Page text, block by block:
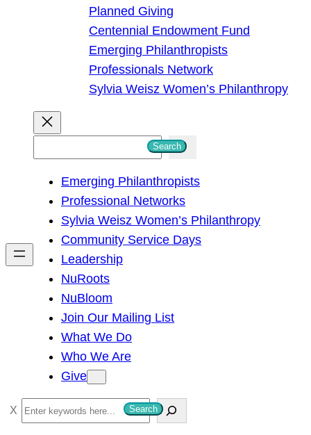
Planned Giving
Centennial Endowment Fund
Emerging Philanthropists
Professionals Network
Sylvia Weisz Women’s Philanthropy
h
Search
Emerging Philanthropists
Professional Networks
Sylvia Weisz Women’s Philanthropy
Community Service Days
Leadership
NuRoots
NuBloom
Join Our Mailing List
What We Do
Who We Are
Give
S
e
Search